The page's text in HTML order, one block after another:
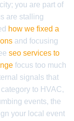
you are part of
are stalling
how we fixed a
and focusing
seo services to
focus too much
signals that
to HVAC,
events, the
your local event